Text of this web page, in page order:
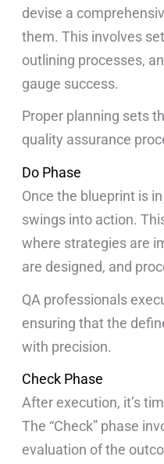
devise a
them. This involves
outlining processes,
gauge success.
Proper planning sets
quality assurance
Do Phase
Once the blueprint is
swings into action.
where strategies are
are designed, and
QA professionals
ensuring that the
with precision.
Check Phase
After execution, it’s
The “Check” phase
evaluation of the